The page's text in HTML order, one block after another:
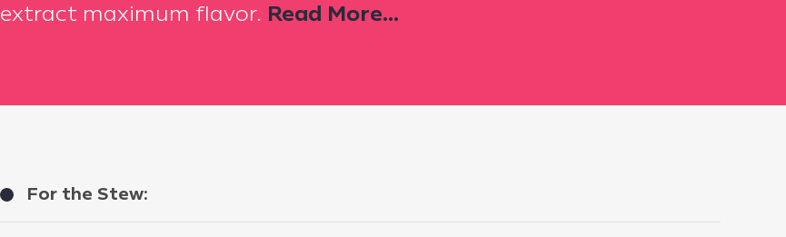
extract maximum flavor. Read More...
For the Stew: